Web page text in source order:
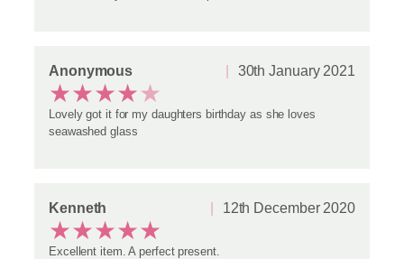
Anonymous 30th January 2021
★★★★★
Lovely got it for my daughters birthday as she loves
seawashed glass
Kenneth 12th December 2020
★★★★★
Excellent item. A perfect present.